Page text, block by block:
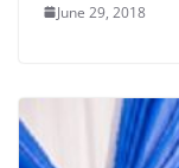
June 29, 2018